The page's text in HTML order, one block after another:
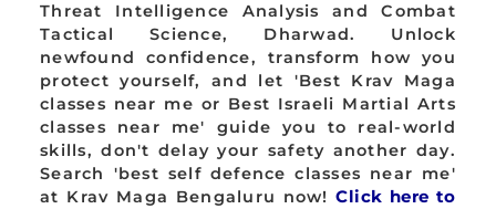
Threat Intelligence Analysis and Combat
Tactical Science, Dharwad. Unlock
newfound confidence, transform how you
protect yourself, and let 'Best Krav Maga
classes near me or Best Israeli Martial Arts
classes near me' guide you to real-world
skills, don't delay your safety another day.
Search 'best self defence classes near me'
at Krav Maga Bengaluru now!Click here to